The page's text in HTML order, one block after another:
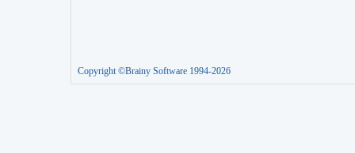
Copyright ©Brainy Software 1994-2026